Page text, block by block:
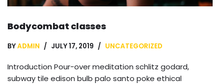
Bodycombat classes
BYADMIN JULY 17, 2019 UNCATEGORIZED
Introduction Pour-over meditation schlitz godard,
subway tile edison bulb palo santo poke ethical